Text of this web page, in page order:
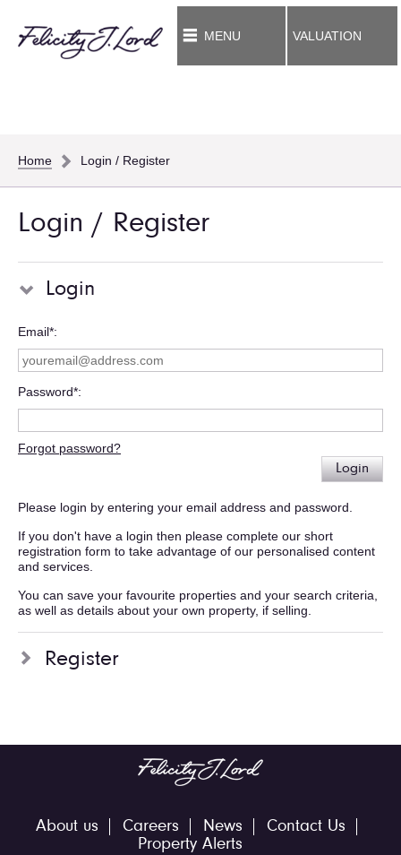
MENU VALUATION
Home Login / Register
Login / Register
Login
Email*
Password*
Forgot password?
Login
Please login by entering your email address and password.
If you don't have a login then please complete our short
registration form to take advantage of our personalised content
and services.
You can save your favourite properties and your search criteria,
as well as details about your own property, if selling.
Register
About us Careers News
Contact Us
Property Alerts